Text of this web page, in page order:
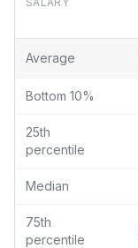
Average
Bottom 10%
25th
percentile
Median
75th
percentile